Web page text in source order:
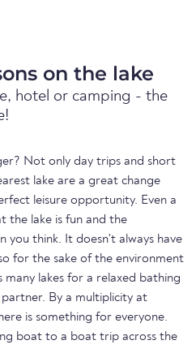
on the lake
hotel or camping - the
Not only day trips and short
lake are a great change
leisure opportunity. Even a
the lake is fun and the
you think. It doesn't always have
for the sake of the environment
lakes for a relaxed bathing
By a multiplicity at
is something for everyone.
boat to a boat trip across the